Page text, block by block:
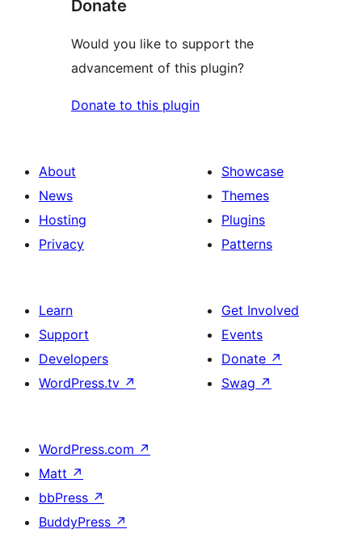
Donate
Would you like to support the
advancement of this plugin?
Donate to this plugin
About
News
Hosting
Privacy
Showcase
Themes
Plugins
Patterns
Learn
Support
Developers
WordPress.tv ↗
Get Involved
Events
Donate ↗
Swag ↗
WordPress.com ↗
Matt ↗
bbPress ↗
BuddyPress ↗